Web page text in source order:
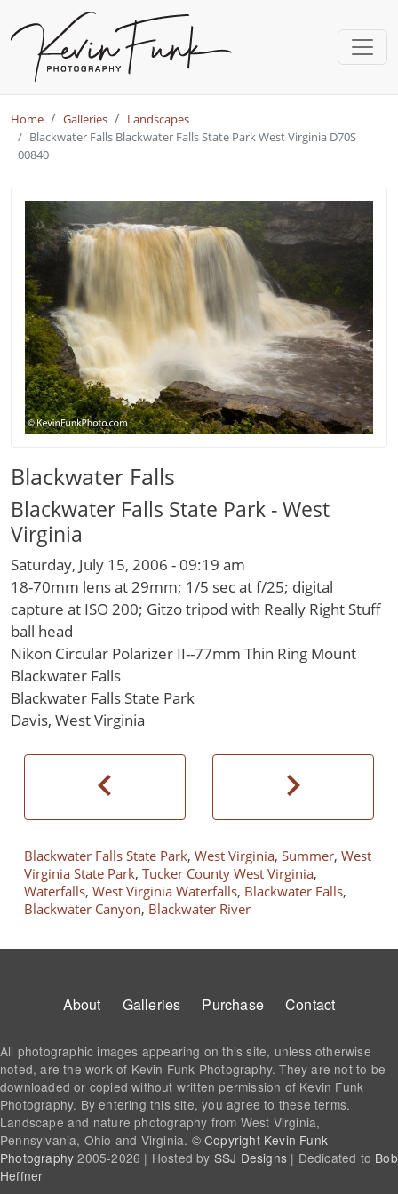
Skip to main content
Home Galleries
Landscapes
Blackwater Falls Blackwater Falls State Park West Virginia D70S
00840
Blackwater Falls - Blackwater
Image
Blackwater Falls
Blackwater Falls State Park - West
Virginia
Saturday, July 15, 2006 - 09:19 am
18-70mm lens at 29mm; 1/5 sec at f/25; digital
capture at ISO 200; Gitzo tripod with Really Right Stuff
ball head
Nikon Circular Polarizer II--77mm Thin Ring Mount
Blackwater Falls
Blackwater Falls State Park
Davis, West Virginia
chevron_left chevron_right
Blackwater Falls State Park, West Virginia, Summer, West
Virginia State Park, Tucker County West Virginia,
Waterfalls, West Virginia Waterfalls, Blackwater Falls,
Blackwater Canyon, Blackwater River
About Galleries Purchase Contact
All photographic images appearing on this site, unless otherwise
noted, are the work of Kevin Funk Photography. They are not to be
downloaded or copied without written permission of Kevin Funk
Photography. By entering this site, you agree to these terms.
Landscape and nature photography from West Virginia,
Pennsylvania, Ohio and Virginia. © Copyright Kevin Funk
Photography 2005-2026 | Hosted by SSJ Designs | Dedicated to Bob
Heffner